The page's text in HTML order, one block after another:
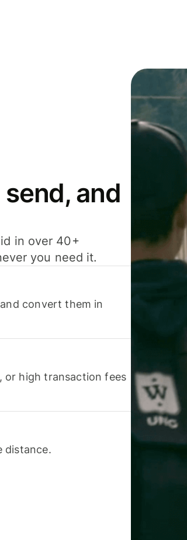
and
in over 40+
you need it.
convert them in
or high transaction fees
distance.